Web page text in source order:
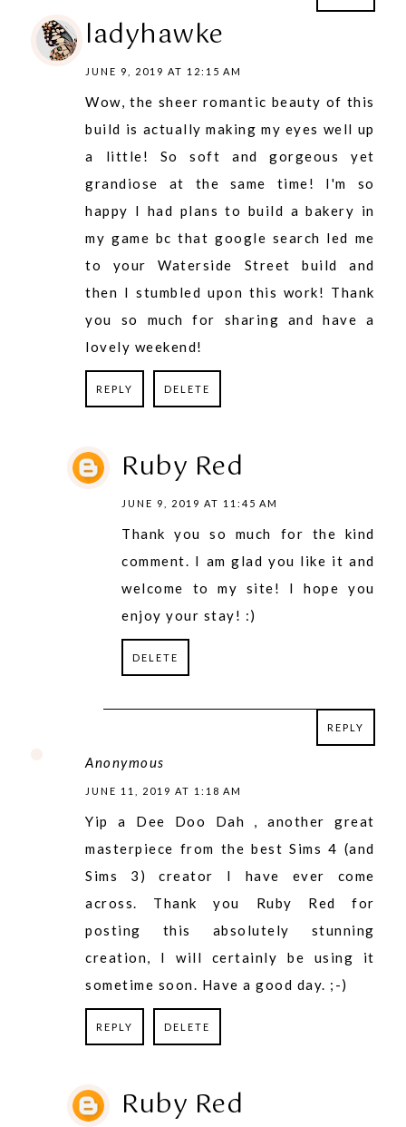
ladyhawke
JUNE 9, 2019 AT 12:15 AM
Wow, the sheer romantic beauty of this
build is actually making my eyes well up
a little! So soft and gorgeous yet
grandiose at the same time! I'm so
happy I had plans to build a bakery in
my game bc that google search led me
to your Waterside Street build and
then I stumbled upon this work! Thank
you so much for sharing and have a
lovely weekend!
REPLY DELETE
Ruby Red
JUNE 9, 2019 AT 11:45 AM
Thank you so much for the kind
comment. I am glad you like it and
welcome to my site! I hope you
enjoy your stay! :)
DELETE
REPLY
Anonymous
JUNE 11, 2019 AT 1:18 AM
Yip a Dee Doo Dah , another great
masterpiece from the best Sims 4 (and
Sims 3) creator I have ever come
across. Thank you Ruby Red for
posting this absolutely stunning
creation, I will certainly be using it
sometime soon. Have a good day. ;-)
REPLY DELETE
Ruby Red